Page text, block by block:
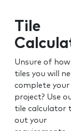
Tile
Unsure of
tiles you will
complete your
project? Use
tile calculator
out your